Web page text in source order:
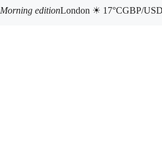
Morning editionLondon ☀ 17°CGBP/